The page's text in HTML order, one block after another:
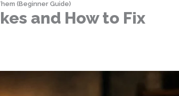
(Beginner Guide)
and How to Fix